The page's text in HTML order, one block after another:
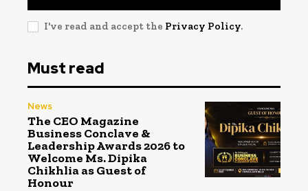
I've read and accept the Privacy Policy.
Must read
News
The CEO Magazine
Business Conclave &
Leadership Awards 2026 to
Welcome Ms. Dipika
Chikhlia as Guest of
Honour